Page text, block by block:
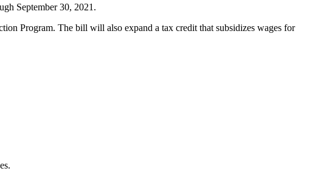
September 30, 2021.
Program. The bill will also expand a tax credit that subsidizes wages for